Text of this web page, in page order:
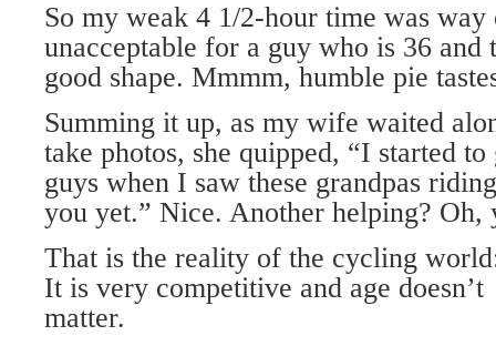
So my weak 4 1/2-hour time was
unacceptable for a guy who is 36 and
good shape. Mmmm, humble pie
Summing it up, as my wife waited
take photos, she quipped, “I started
guys when I saw these grandpas
you yet.” Nice. Another helping? Oh,
That is the reality of the cycling
It is very competitive and age doesn’t
matter.